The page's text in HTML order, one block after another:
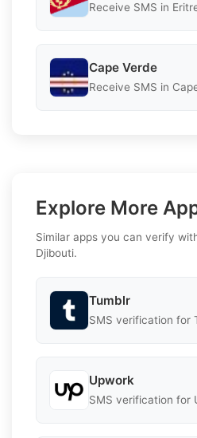
Receive SMS in
Cape Verde
Receive SMS in
Explore More
Similar apps you can verify
Djibouti.
Tumblr
SMS verification for
Upwork
SMS verification for